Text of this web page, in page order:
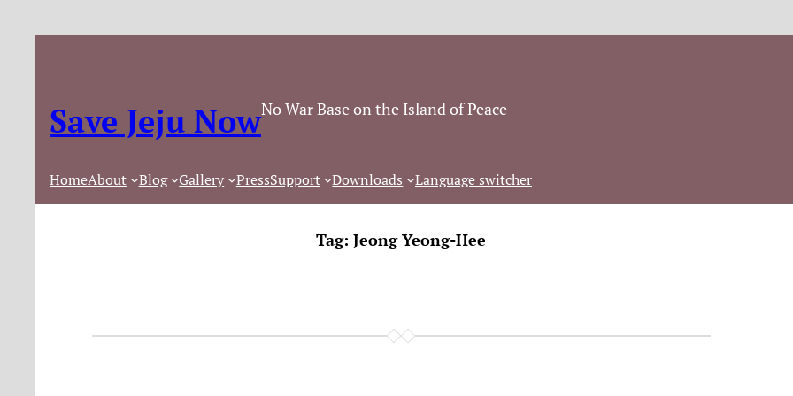
Save Jeju NowNo War Base on the Island of Peace
HomeAbout Blog Gallery PressSupport Downloads Language switcher
Tag:Jeong Yeong-Hee